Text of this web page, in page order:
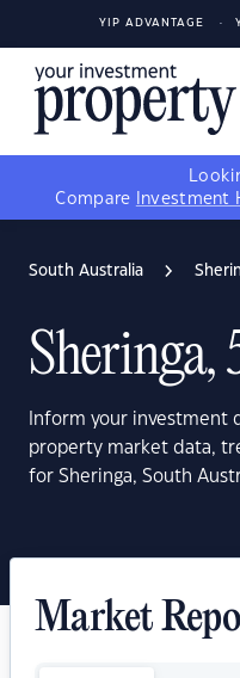
YIP ADVANTAGE
Compare
Investment
South Australia
Sheringa,
Inform your investment
property market data,
for Sheringa, South
Market